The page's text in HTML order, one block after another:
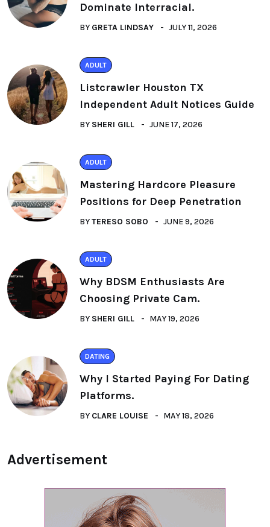
Dominate Interracial.
BY GRETA LINDSAY JULY 11, 2026
ADULT
Listcrawler Houston TX
Independent Adult Notices Guide
BY SHERI GILL JUNE 17, 2026
ADULT
Mastering Hardcore Pleasure
Positions for Deep Penetration
BYTERESO SOBO JUNE 9, 2026
ADULT
Why BDSM Enthusiasts Are
Choosing Private Cam.
BY SHERI GILL MAY 19, 2026
DATING
Why I Started Paying For Dating
Platforms.
BY CLARE LOUISE MAY 18, 2026
Advertisement